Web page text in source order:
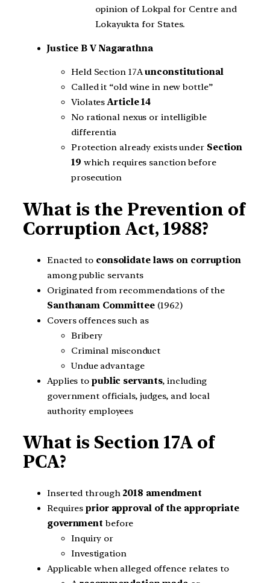
opinion of Lokpal for Centre and
Lokayukta for States.
Justice B V Nagarathna
Held Section 17Aunconstitutional
Called it “old wine in new bottle”
ViolatesArticle 14
No rational nexus or intelligible
differentia
Protection already exists under Section
19 which requires sanction before
prosecution
What is the Prevention of
Corruption Act, 1988?
Enacted to consolidate laws on corruption
among public servants
Originated from recommendations of the
Santhanam Committee (1962)
Covers offences such as
Bribery
Criminal misconduct
Undue advantage
Applies to public servants, including
government officials, judges, and local
authority employees
What is Section 17A of
PCA?
Inserted through 2018 amendment
Requiresprior approval of the appropriate
government before
Inquiry or
Investigation
Applicable when alleged offence relates to